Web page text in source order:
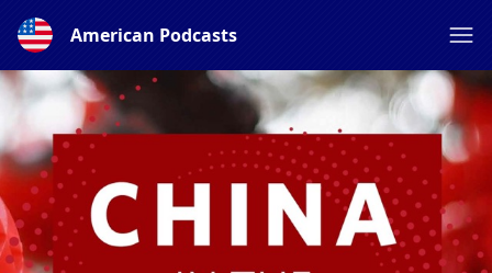
American Podcasts